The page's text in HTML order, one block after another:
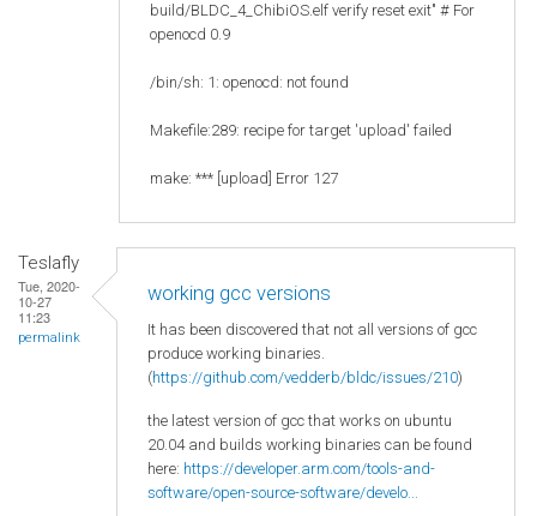
build/BLDC_4_ChibiOS.elf verify reset exit" # For
openocd 0.9
/bin/sh: 1: openocd: not found
Makefile:289: recipe for target 'upload' failed
make: *** [upload] Error 127
Teslafly
Tue, 2020-
10-27
11:23
permalink
working gcc versions
It has been discovered that not all versions of gcc
produce working binaries.
(https://github.com/vedderb/bldc/issues/210)
the latest version of gcc that works on ubuntu
20.04 and builds working binaries can be found
here: https://developer.arm.com/tools-and-
software/open-source-software/develo...